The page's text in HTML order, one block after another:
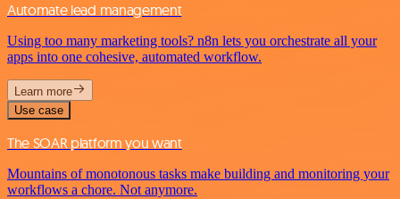
Automate lead management
Using too many marketing tools? n8n lets you orchestrate all your
apps into one cohesive, automated workflow.
Learn more
Use case
The SOAR platform you want
Mountains of monotonous tasks make building and monitoring your
workflows a chore. Not anymore.